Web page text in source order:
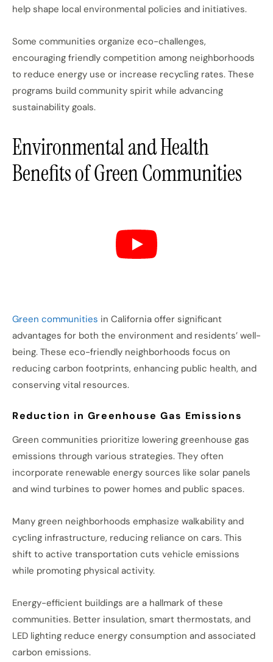
help shape local environmental policies and initiatives.
Some communities organize eco-challenges,
encouraging friendly competition among neighborhoods
to reduce energy use or increase recycling rates. These
programs build community spirit while advancing
sustainability goals.
Environmental and Health
Benefits of Green Communities
Green communities in California offer significant
advantages for both the environment and residents’ well-
being. These eco-friendly neighborhoods focus on
reducing carbon footprints, enhancing public health, and
conserving vital resources.
Reduction in Greenhouse Gas Emissions
Green communities prioritize lowering greenhouse gas
emissions through various strategies. They often
incorporate renewable energy sources like solar panels
and wind turbines to power homes and public spaces.
Many green neighborhoods emphasize walkability and
cycling infrastructure, reducing reliance on cars. This
shift to active transportation cuts vehicle emissions
while promoting physical activity.
Energy-efficient buildings are a hallmark of these
communities. Better insulation, smart thermostats, and
LED lighting reduce energy consumption and associated
carbon emissions.